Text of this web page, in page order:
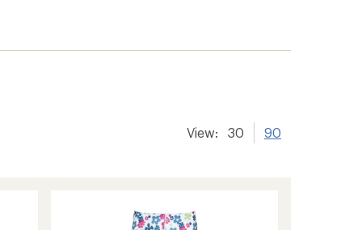
View: 30 90